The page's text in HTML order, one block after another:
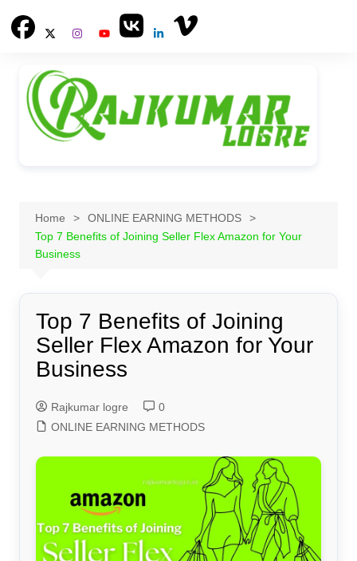
Home
ONLINE EARNING METHODS
Top 7 Benefits of Joining Seller Flex Amazon for Your
Business
Top 7 Benefits of Joining
Seller Flex Amazon for Your
Business
Rajkumar logre
0
ONLINE EARNING METHODS